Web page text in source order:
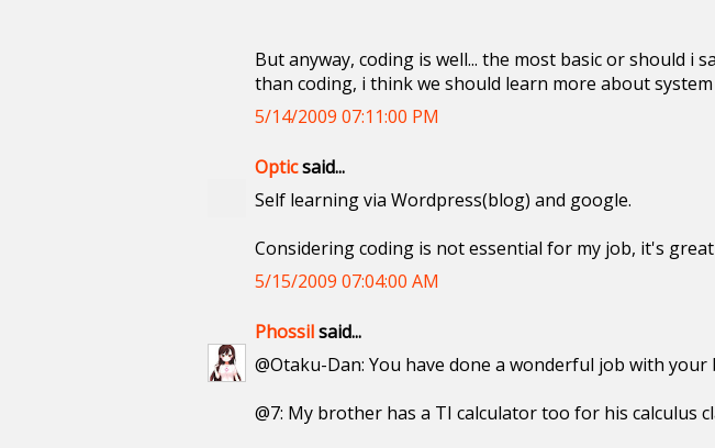
But anyway, coding is well... the most basic or should
than coding, i think we should learn more about
5/14/2009 07:11:00 PM
Opticsaid...
Self learning via Wordpress(blog) and google.
Considering coding is not essential for my job, it's
5/15/2009 07:04:00 AM
Phossilsaid...
@Otaku-Dan: You have done a wonderful job with your
@7: My brother has a TI calculator too for his calculus